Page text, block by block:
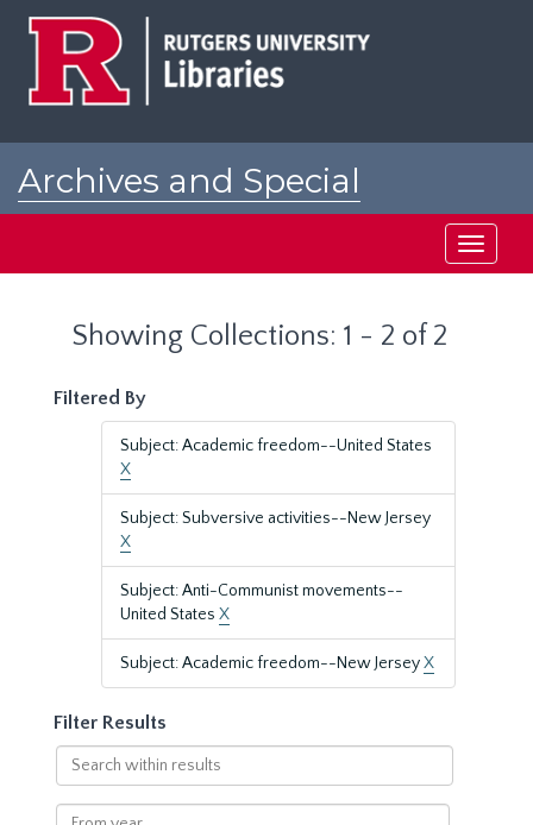
Archives and Special
Toggle
Showing Collections: 1 - 2 of 2
Filtered By
Subject: Academic freedom--United States
X
Subject: Subversive activities--New Jersey
X
Subject: Anti-Communist movements--
United States X
Subject: Academic freedom--New JerseyX
Filter Results
Search
within
results
From